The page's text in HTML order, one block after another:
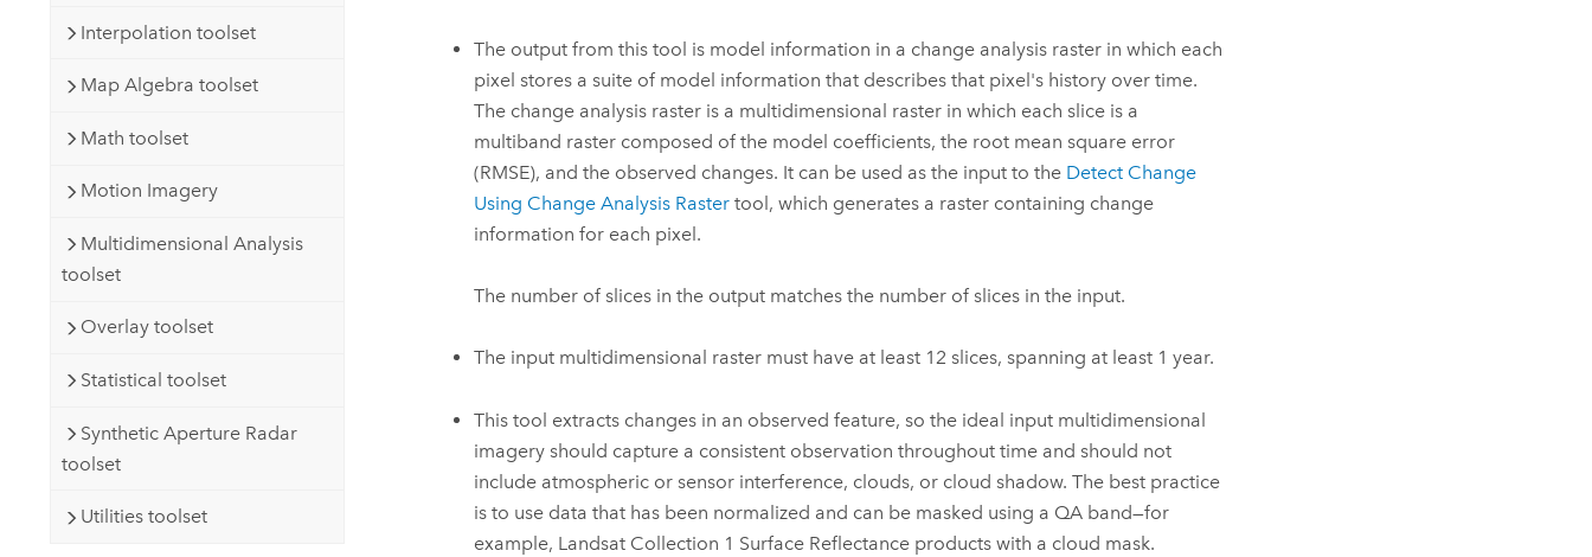
Interpolation toolset
Map Algebra toolset
Math toolset
Motion Imagery
Multidimensional Analysis
toolset
Overlay toolset
Statistical toolset
Synthetic Aperture Radar
toolset
Utilities toolset
The output from this tool is model information in a change analysis raster in which each
pixel stores a suite of model information that describes that pixel's history over time.
The change analysis raster is a multidimensional raster in which each slice is a
multiband raster composed of the model coefficients, the root mean square error
(RMSE), and the observed changes. It can be used as the input to the Detect Change
Using Change Analysis Rastertool, which generates a raster containing change
information for each pixel.
The number of slices in the output matches the number of slices in the input.
The input multidimensional raster must have at least 12 slices, spanning at least 1 year.
This tool extracts changes in an observed feature, so the ideal input multidimensional
imagery should capture a consistent observation throughout time and should not
include atmospheric or sensor interference, clouds, or cloud shadow. The best practice
is to use data that has been normalized and can be masked using a QA band—for
example, Landsat Collection 1 Surface Reflectance products with a cloud mask.